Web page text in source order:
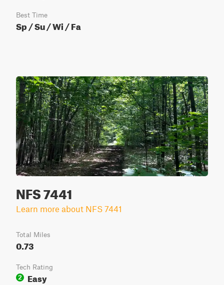
Best Time
Sp / Su / Wi / Fa
NFS 7441
Learn more about NFS 7441
Total Miles
0.73
Tech Rating
2
Easy